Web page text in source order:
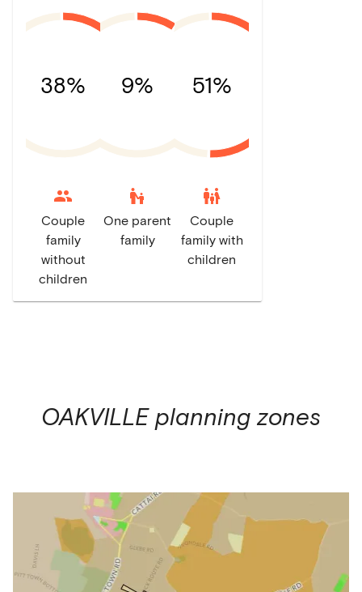
38%
Couple
family
without
children
9%
escalator_warning
One parent
family
51%
family_restroom
Couple
family with
children
OAKVILLEplanning zones